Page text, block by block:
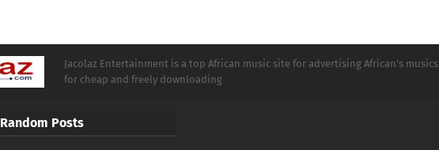
Jacolaz Entertainment is a top African music site for advertising African's musics
for cheap and freely downloading
Random Posts